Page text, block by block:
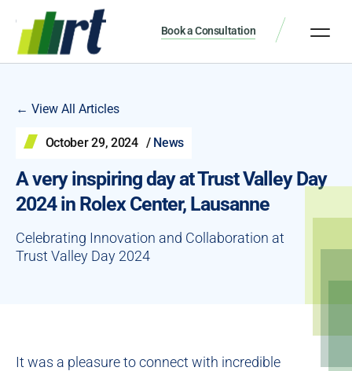
Book a Consultation
← View All Articles
October 29, 2024 / News
A very inspiring day at Trust Valley Day
2024 in Rolex Center, Lausanne
Celebrating Innovation and Collaboration at
Trust Valley Day 2024
It was a pleasure to connect with incredible